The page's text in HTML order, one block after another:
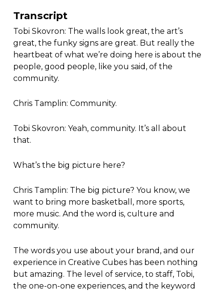
Transcript
Tobi Skovron: The walls look great, the art’s
great, the funky signs are great. But really the
heartbeat of what we’re doing here is about the
people, good people, like you said, of the
community.
Chris Tamplin: Community.
Tobi Skovron: Yeah, community. It’s all about
that.
What’s the big picture here?
Chris Tamplin: The big picture? You know, we
want to bring more basketball, more sports,
more music. And the word is, culture and
community.
The words you use about your brand, and our
experience in Creative Cubes has been nothing
but amazing. The level of service, to staff, Tobi,
the one-on-one experiences, and the keyword